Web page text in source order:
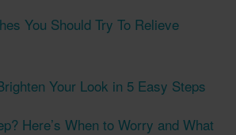
You Should Try To Relieve
Your Look in 5 Easy Steps
Here’s When to Worry and What